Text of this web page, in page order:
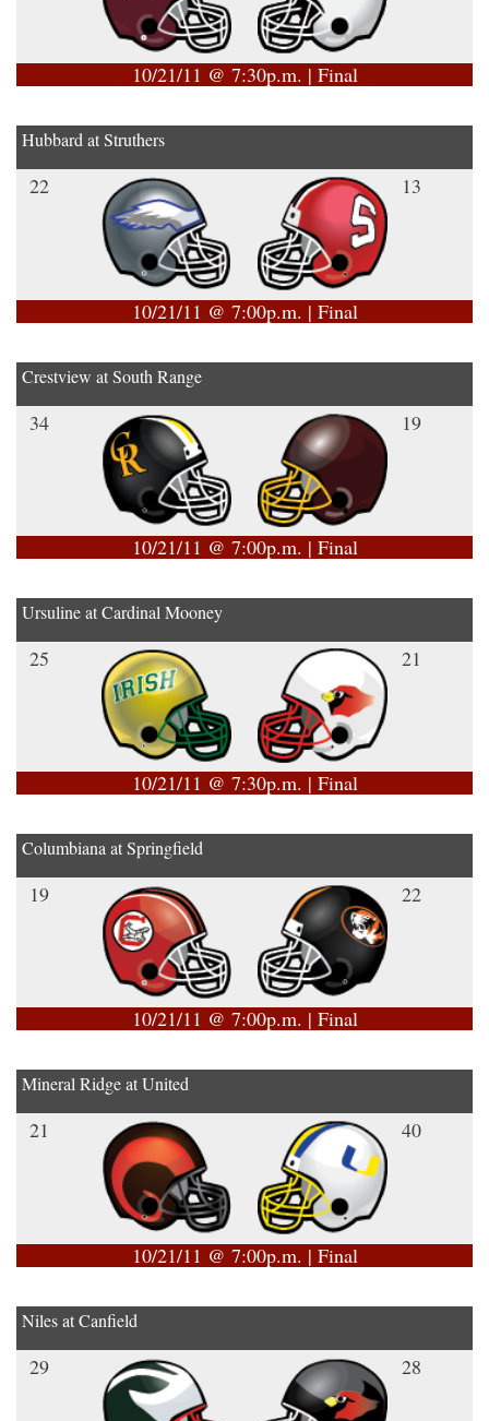
10/21/11 @ 7:30p.m. | Final
Hubbard at Struthers
22 13
10/21/11 @ 7:00p.m. | Final
Crestview at South Range
34 19
10/21/11 @ 7:00p.m. | Final
Ursuline at Cardinal Mooney
25 21
10/21/11 @ 7:30p.m. | Final
Columbiana at Springfield
19 22
10/21/11 @ 7:00p.m. | Final
Mineral Ridge at United
21 40
10/21/11 @ 7:00p.m. | Final
Niles at Canfield
29 28